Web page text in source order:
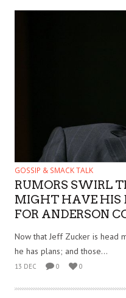
GOSSIP & SMACK TALK
RUMORS SWIRL
MIGHT HAVE HIS
FOR ANDERSON
Now that Jeff Zucker is head
he has plans; and those...
13 DEC 0 0